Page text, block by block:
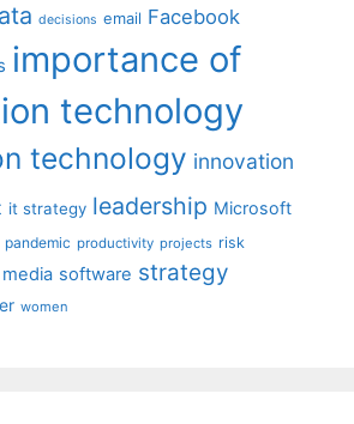
decisions email Facebook
importance of
technology
technology innovation
it strategy leadership Microsoft
pandemic productivity projects risk
software strategy
women